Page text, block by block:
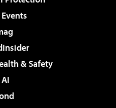
& Safety